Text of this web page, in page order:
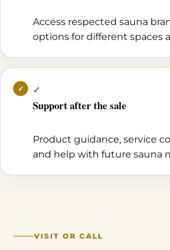
Access respected sauna
options for different spaces
✓
Support after the sale
Product guidance, service
and help with future sauna
VISIT OR CALL